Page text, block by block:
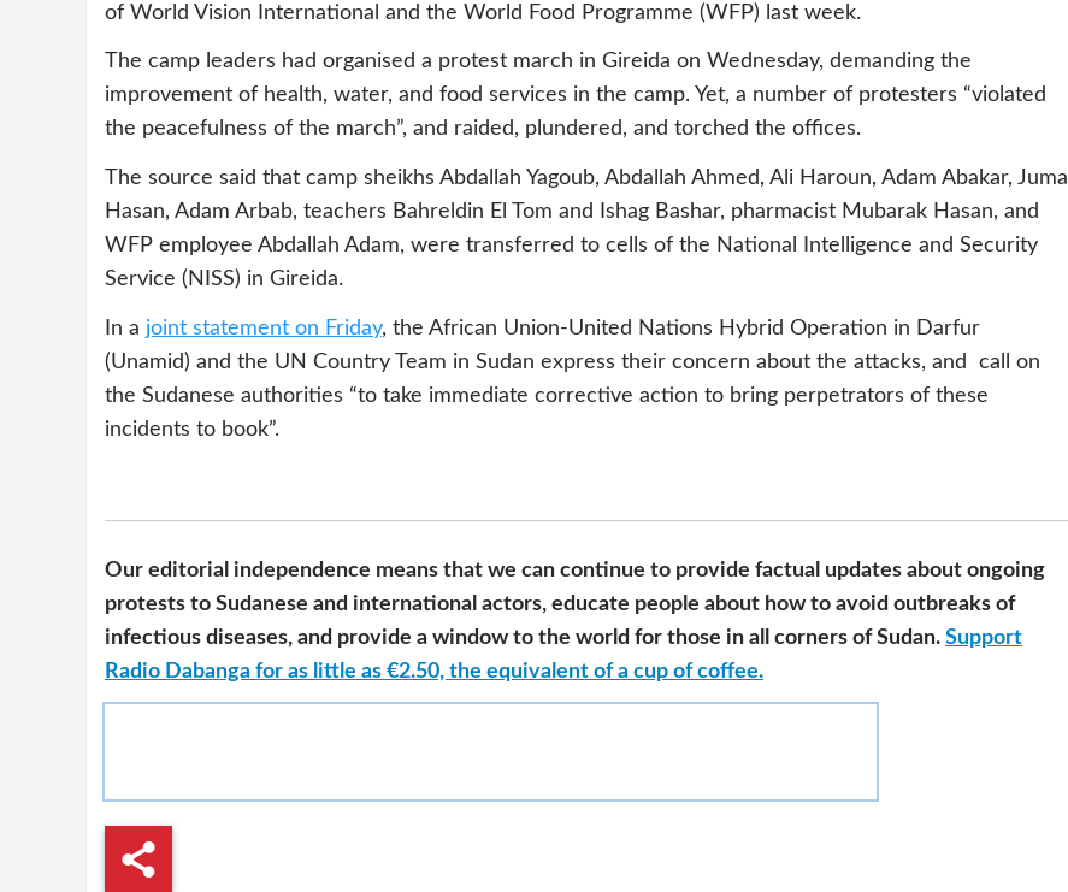
of World Vision International and the World Food Programme (WFP) last week.
The camp leaders had organised a protest march in Gireida on Wednesday, demanding the
improvement of health, water, and food services in the camp. Yet, a number of protesters “violated
the peacefulness of the march”, and raided, plundered, and torched the offices.
The source said that camp sheikhs Abdallah Yagoub, Abdallah Ahmed, Ali Haroun, Adam Abakar, Juma
Hasan, Adam Arbab, teachers Bahreldin El Tom and Ishag Bashar, pharmacist Mubarak Hasan, and
WFP employee Abdallah Adam, were transferred to cells of the National Intelligence and Security
Service (NISS) in Gireida.
In a joint statement on Friday, the African Union-United Nations Hybrid Operation in Darfur
(Unamid) and the UN Country Team in Sudan express their concern about the attacks, and call on
the Sudanese authorities “to take immediate corrective action to bring perpetrators of these
incidents to book”.
Our editorial independence means that we can continue to provide factual updates about ongoing
protests to Sudanese and international actors, educate people about how to avoid outbreaks of
infectious diseases, and provide a window to the world for those in all corners of Sudan. Support
Radio Dabanga for as little as €2.50, the equivalent of a cup of coffee.